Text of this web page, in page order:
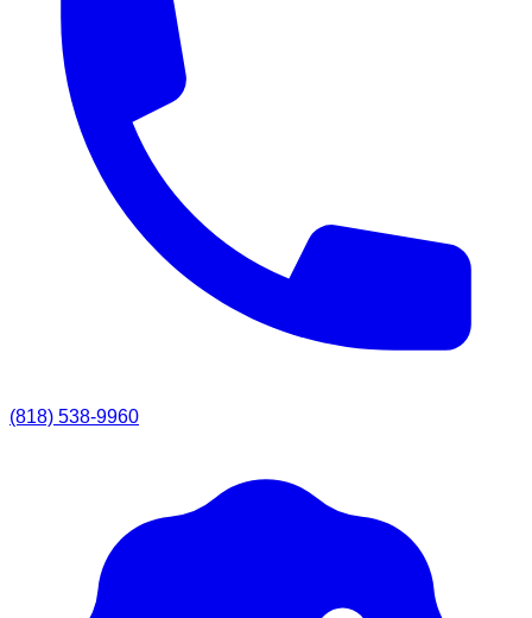
(818) 538-9960